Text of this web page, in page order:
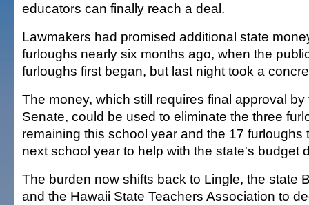
educators can finally reach a deal.
Lawmakers had promised additional state
furloughs nearly six months ago, when the
furloughs first began, but last night took a
The money, which still requires final approval
Senate, could be used to eliminate the three
remaining this school year and the 17 furloughs
next school year to help with the state's budget
The burden now shifts back to Lingle, the state
and the Hawaii State Teachers Association to